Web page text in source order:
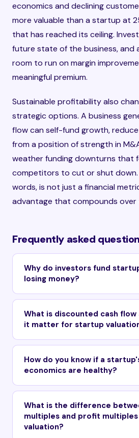
economics and declining
more valuable than a startup at
that has reached its ceiling.
future state of the business, and
room to run on margin
meaningful premium.
Sustainable profitability also
strategic options. A business
flow can self-fund growth,
from a position of strength in
weather funding downturns that
competitors to cut or shut
words, is not just a financial
advantage that compounds over
Frequently asked
Why do investors fund
losing money?
What is discounted cash flow
it matter for startup
How do you know if a
economics are healthy?
What is the difference
multiples and profit
valuation?